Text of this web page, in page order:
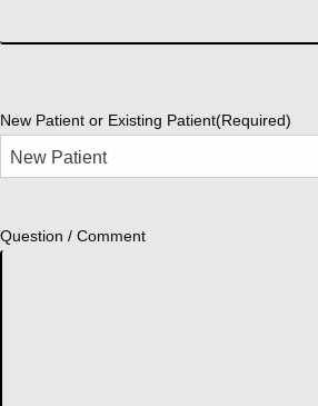
New Patient or Existing Patient(Required)
Question / Comment